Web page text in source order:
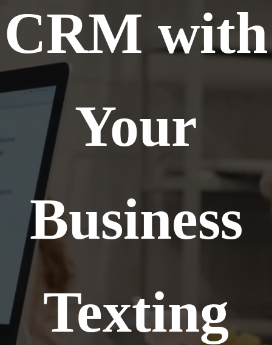
CRM with
Your
Business
Texting